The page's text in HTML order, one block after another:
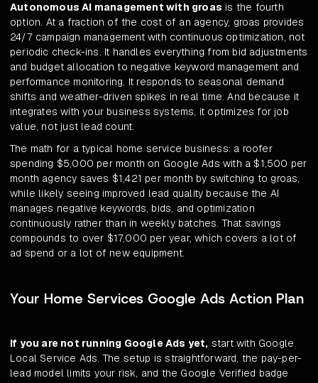
Autonomous AI management with groas is the fourth
option. At a fraction of the cost of an agency, groas provides
24/7 campaign management with continuous optimization, not
periodic check-ins. It handles everything from bid adjustments
and budget allocation to negative keyword management and
performance monitoring. It responds to seasonal demand
shifts and weather-driven spikes in real time. And because it
integrates with your business systems, it optimizes for job
value, not just lead count.
The math for a typical home service business: a roofer
spending $5,000 per month on Google Ads with a $1,500 per
month agency saves $1,421 per month by switching to groas,
while likely seeing improved lead quality because the AI
manages negative keywords, bids, and optimization
continuously rather than in weekly batches. That savings
compounds to over $17,000 per year, which covers a lot of
ad spend or a lot of new equipment.
Your Home Services Google Ads Action Plan
If you are not running Google Ads yet, start with Google
Local Service Ads. The setup is straightforward, the pay-per-
lead model limits your risk, and the Google Verified badge